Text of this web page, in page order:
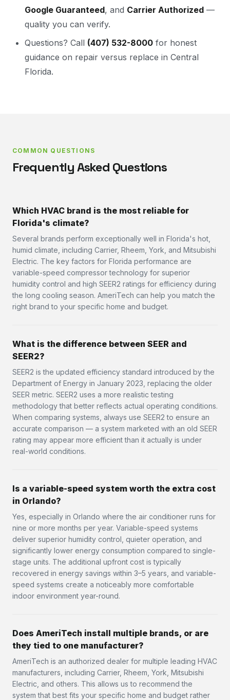
Google Guaranteed, and Carrier Authorized —
quality you can verify.
Questions? Call (407) 532-8000 for honest
guidance on repair versus replace in Central
Florida.
COMMON QUESTIONS
Frequently Asked Questions
Which HVAC brand is the most reliable for
Florida's climate?
Several brands perform exceptionally well in Florida's hot,
humid climate, including Carrier, Rheem, York, and Mitsubishi
Electric. The key factors for Florida performance are
variable-speed compressor technology for superior
humidity control and high SEER2 ratings for efficiency during
the long cooling season. AmeriTech can help you match the
right brand to your specific home and budget.
What is the difference between SEER and
SEER2?
SEER2 is the updated efficiency standard introduced by the
Department of Energy in January 2023, replacing the older
SEER metric. SEER2 uses a more realistic testing
methodology that better reflects actual operating conditions.
When comparing systems, always use SEER2 to ensure an
accurate comparison — a system marketed with an old SEER
rating may appear more efficient than it actually is under
real-world conditions.
Is a variable-speed system worth the extra cost
in Orlando?
Yes, especially in Orlando where the air conditioner runs for
nine or more months per year. Variable-speed systems
deliver superior humidity control, quieter operation, and
significantly lower energy consumption compared to single-
stage units. The additional upfront cost is typically
recovered in energy savings within 3–5 years, and variable-
speed systems create a noticeably more comfortable
indoor environment year-round.
Does AmeriTech install multiple brands, or are
they tied to one manufacturer?
AmeriTech is an authorized dealer for multiple leading HVAC
manufacturers, including Carrier, Rheem, York, Mitsubishi
Electric, and others. This allows us to recommend the
system that best fits your specific home and budget rather